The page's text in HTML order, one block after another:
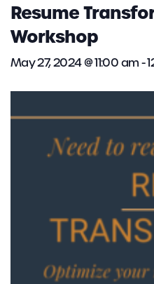
Resume
Workshop
May 27, 2024 @ 11:00 am-